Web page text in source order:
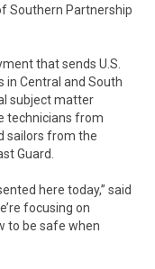
Southern Partnership
that sends U.S.
in Central and South
subject matter
technicians from
sailors from the
Guard.
here today,” said
focusing on
to be safe when